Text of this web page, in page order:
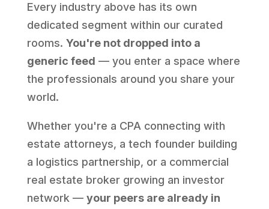
Every industry above has its own
dedicated segment within our curated
rooms. You're not dropped into a
generic feed — you enter a space where
the professionals around you share your
world.
Whether you're a CPA connecting with
estate attorneys, a tech founder building
a logistics partnership, or a commercial
real estate broker growing an investor
network — your peers are already in